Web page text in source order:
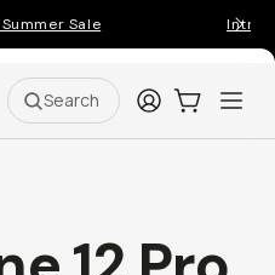
Sale
Search LoginCart:0